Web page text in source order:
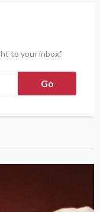
to your inbox."